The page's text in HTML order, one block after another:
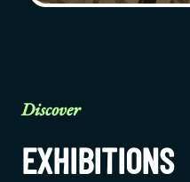
Discover
EXHIBITIONS